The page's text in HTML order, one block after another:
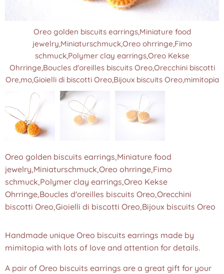
Oreo golden biscuits earrings,Miniature food
jewelry,Miniaturschmuck,Oreo ohrringe,Fimo
schmuck,Polymer clay earrings,Oreo Kekse
Ohrringe,Boucles d'oreilles biscuits Oreo,Orecchini biscotti
Ore,mo,Gioielli di biscotti Oreo,Bijoux biscuits Oreo,mimitopia
Oreo golden biscuits earrings,Miniature food
jewelry,Miniaturschmuck,Oreo ohrringe,Fimo
schmuck,Polymer clay earrings,Oreo Kekse
Ohrringe,Boucles d'oreilles biscuits Oreo,Orecchini biscotti
Ore,mo,Gioielli di biscotti Oreo,Bijoux biscuits Oreo,mimitopia
Oreo golden biscuits earrings,Miniature food
jewelry,Miniaturschmuck,Oreo ohrringe,Fimo
schmuck,Polymer clay earrings,Oreo Kekse
Ohrringe,Boucles d'oreilles biscuits Oreo,Orecchini biscotti
Ore,mo,Gioielli di biscotti Oreo,Bijoux biscuits Oreo,mimitopia
Oreo golden biscuits earrings,Miniature food
jewelry,Miniaturschmuck,Oreo ohrringe,Fimo
schmuck,Polymer clay earrings,Oreo Kekse
Ohrringe,Boucles d'oreilles biscuits Oreo,Orecchini
biscotti Oreo,Gioielli di biscotti Oreo,Bijoux biscuits Oreo
Handmade unique Oreo biscuits earrings made by
mimitopia with lots of love and attention for details.
A pair of Oreo biscuits earrings are a great gift for your